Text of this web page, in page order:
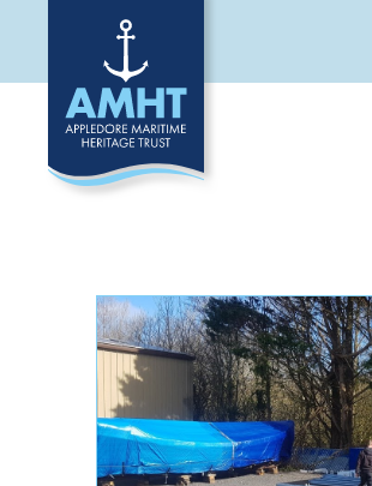
CATEGORIES
General News
Jane Hannah MacDonald III
Uncategorized